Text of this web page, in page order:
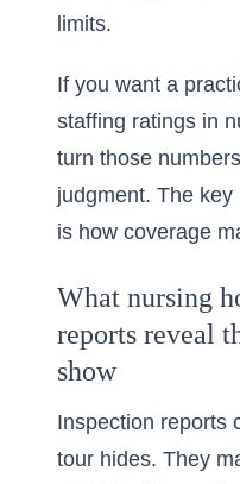
limits.
If you want a
staffing ratings in
turn those
judgment. The
is how coverage
What nursing
reports reveal
show
Inspection reports
tour hides. They